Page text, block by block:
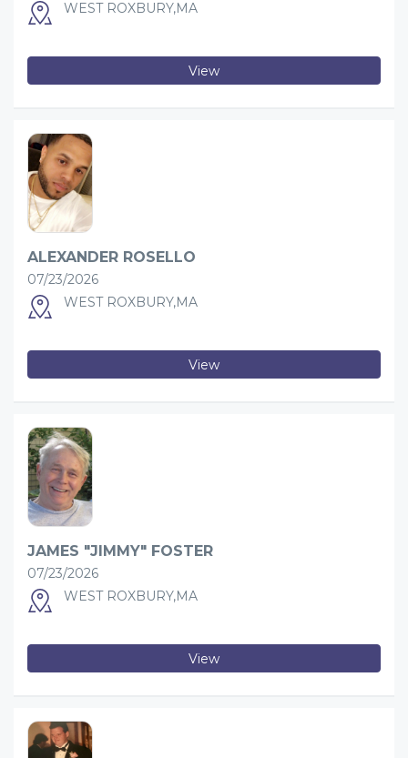
WEST ROXBURY,MA
View
ALEXANDER ROSELLO
07/23/2026
WEST ROXBURY,MA
View
JAMES "JIMMY" FOSTER
07/23/2026
WEST ROXBURY,MA
View